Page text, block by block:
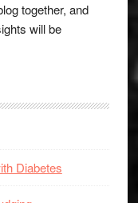
together, and
will be
Diabetes